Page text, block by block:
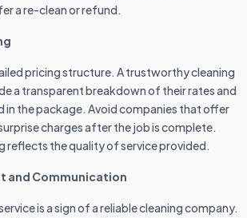
a re-clean or refund.
pricing structure. A trustworthy cleaning
a transparent breakdown of their rates and
in the package. Avoid companies that offer
charges after the job is complete.
reflects the quality of service provided.
and Communication
is a sign of a reliable cleaning company.